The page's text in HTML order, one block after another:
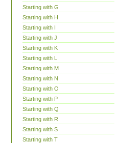
Starting with G
Starting with H
Starting with I
Starting with J
Starting with K
Starting with L
Starting with M
Starting with N
Starting with O
Starting with P
Starting with Q
Starting with R
Starting with S
Starting with T